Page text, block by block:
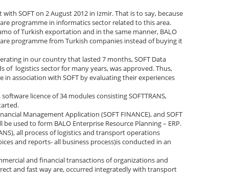
SOFT on 2 August 2012 in Izmir. That is to say, because
programme in informatics sector related to this area.
of Turkish exportation and in the same manner, BALO
programme from Turkish companies instead of buying it
in our country that lasted 7 months, SOFT Data
of logistics sector for many years, was approved. Thus,
association with SOFT by evaluating their experiences
licence of 34 modules consisting SOFTTRANS,
Management Application (SOFT FINANCE), and SOFT
used to form BALO Enterprise Resource Planning – ERP.
all process of logistics and transport operations
and reports- all business process)is conducted in an
and financial transactions of organizations and
and fast way are, occurred integratedly with transport